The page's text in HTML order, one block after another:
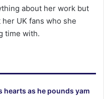
about her work but
UK fans who she
time with.
hearts as he pounds yam